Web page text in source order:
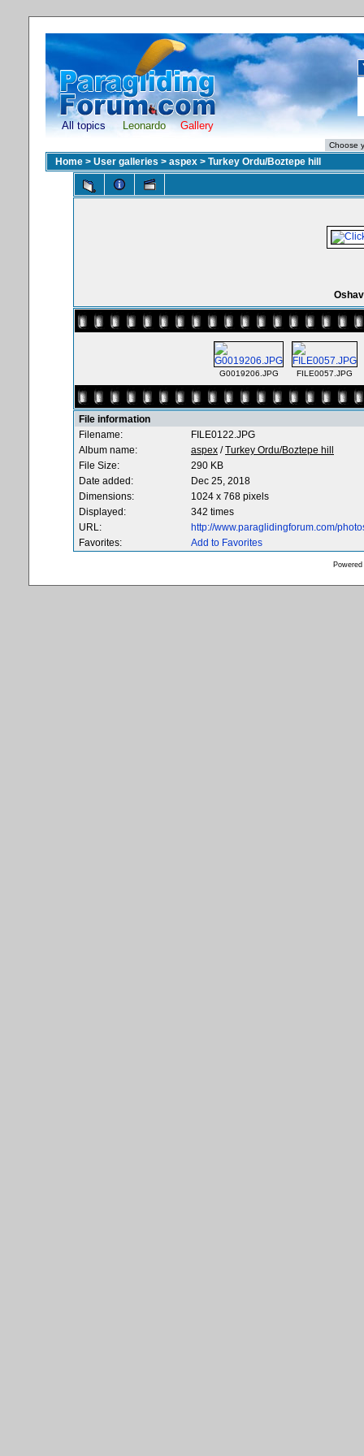
All topics Leonardo Gallery
Home > User galleries > aspex > Turkey Ordu/Boztepe hill
G0019206.JPG FILE0057.JPG
File information
Filename:
FILE0122.JPG
Album name:
aspex /Turkey Ordu/Boztepe hill
File Size:
290 KB
Date added:
Dec 25, 2018
Dimensions:
1024 x 768 pixels
Displayed:
342 times
URL:
http://www.paraglidingforum.com/
Favorites:
Add to Favorites